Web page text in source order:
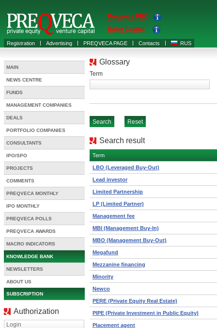
Registration Advertising PREQVECA PAGE Contacts RUS
Preqveca PRO
Raise Capital
MAIN
NEWS CENTRE
FUNDS
MANAGEMENT COMPANIES
DEALS
PORTFOLIO COMPANIES
CONSULTANTS
IPO/SPO
PROJECTS
COMMENTS
PREQVECA MONTHLY
IPO MONTHLY
PREQVECA POLLS
PREQVECA AWARDS
MACRO INDICATORS
KNOWLEDGE BANK
NEWSLETTERS
ABOUT US
SUBSCRIPTION
Authorization
Login
Glossary
Term
Search result
Term
LBO (Leveraged Buy-Out)
Lead investor
Limited Partnership
LP (Limited Partner)
Management fee
MBI (Management Buy-In)
MBO (Management Buy-Out)
Megafund
Mezzanine financing
Minority
Newco
PERE (Private Equity Real Estate)
PIPE (Private Investment in Public Equity)
Placement agent